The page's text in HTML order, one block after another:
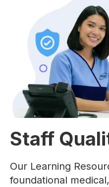
Staff
Our Learning
foundational